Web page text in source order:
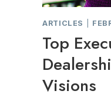
ARTICLES
Top
Visions